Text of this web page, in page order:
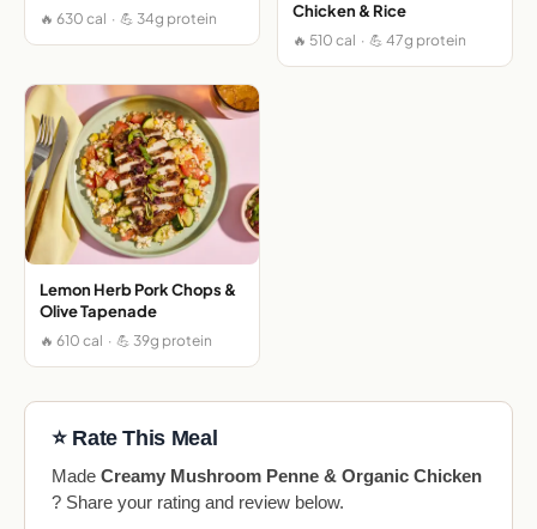
🔥 630 cal · 💪 34g protein Chicken & Rice
🔥 510 cal · 💪 47g protein
Lemon Herb Pork Chops &
Olive Tapenade
🔥 610 cal · 💪 39g protein
⭐ Rate This Meal
Made Creamy Mushroom Penne & Organic Chicken
? Share your rating and review below.